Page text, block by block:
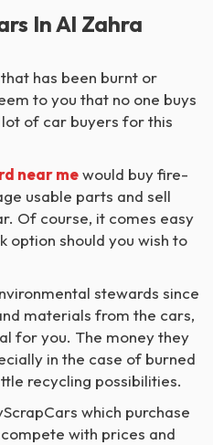
In Al Zahra
has been burnt or
to you that no one buys
of car buyers for this
near mewould buy fire-
usable parts and sell
Of course, it comes easy
option should you wish to
stewards since
materials from the cars,
for you. The money they
in the case of burned
recycling possibilities.
which purchase
with prices and